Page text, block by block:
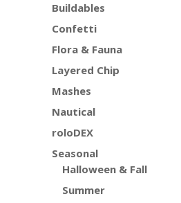
Buildables
Confetti
Flora & Fauna
Layered Chip
Mashes
Nautical
roloDEX
Seasonal
Halloween & Fall
Summer